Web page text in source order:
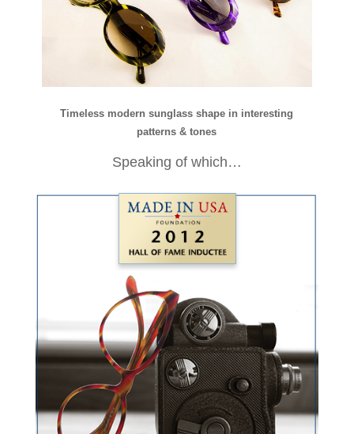
Timeless modern sunglass shape in interesting
patterns & tones
Speaking of which…